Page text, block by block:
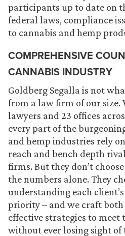
participants up to date on
federal laws, compliance
to cannabis and hemp
COMPREHENSIVE
CANNABIS INDUSTRY
Goldberg Segalla is not
from a law firm of our size.
lawyers and 23 offices
every part of the
and hemp industries rely
reach and bench depth
firms. But they don’t
the numbers alone. They
understanding each
priority – and we craft both
effective strategies to meet
without ever losing sight